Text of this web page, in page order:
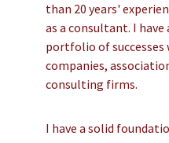
than 20 years'
as a consultant. I
portfolio of
companies,
consulting firms.
I have a solid